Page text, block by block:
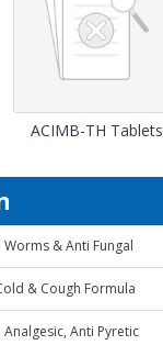
ACIMB-TH Tablets
& Anti Fungal
& Cough Formula
Anti Pyretic